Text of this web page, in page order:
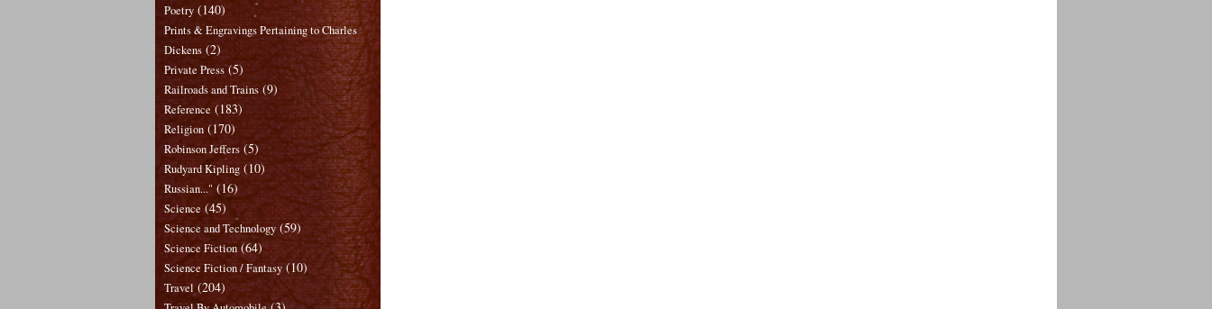
Poetry (140)
Prints & Engravings Pertaining to Charles
Dickens (2)
Private Press (5)
Railroads and Trains (9)
Reference (183)
Religion (170)
Robinson Jeffers (5)
Rudyard Kipling (10)
Russian..." (16)
Science (45)
Science and Technology (59)
Science Fiction (64)
Science Fiction / Fantasy (10)
Travel (204)